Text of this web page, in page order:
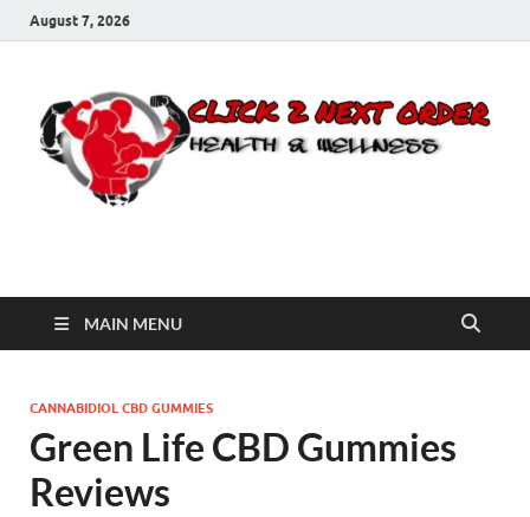
August 7, 2026
Click 2 Next Order
MAIN MENU
CANNABIDIOL CBD GUMMIES
Green Life CBD Gummies
Reviews